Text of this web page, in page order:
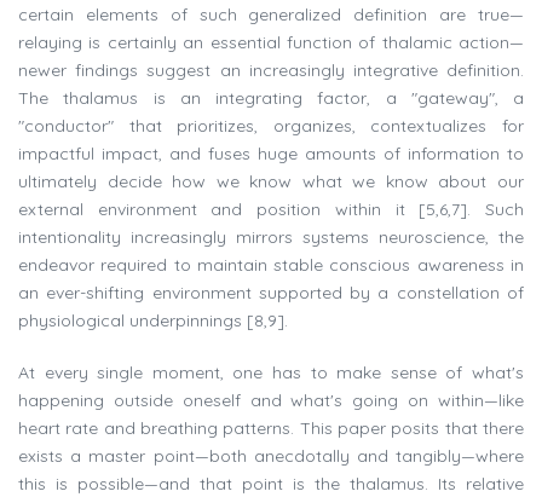
certain elements of such generalized definition are true—
relaying is certainly an essential function of thalamic action—
newer findings suggest an increasingly integrative definition.
The thalamus is an integrating factor, a "gateway", a
"conductor" that prioritizes, organizes, contextualizes for
impactful impact, and fuses huge amounts of information to
ultimately decide how we know what we know about our
external environment and position within it [5,6,7]. Such
intentionality increasingly mirrors systems neuroscience, the
endeavor required to maintain stable conscious awareness in
an ever-shifting environment supported by a constellation of
physiological underpinnings [8,9].
At every single moment, one has to make sense of what's
happening outside oneself and what's going on within—like
heart rate and breathing patterns. This paper posits that there
exists a master point—both anecdotally and tangibly—where
this is possible—and that point is the thalamus. Its relative